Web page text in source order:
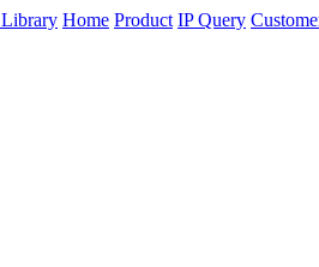
Home Product IP Query